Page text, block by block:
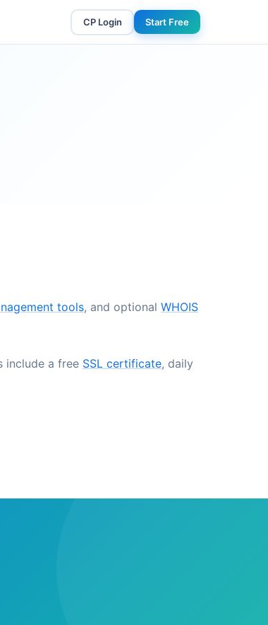
CP Login Start Free
tools, and optional WHOIS
include a free SSL certificate, daily